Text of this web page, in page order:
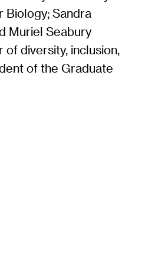
Biology; Sandra
Muriel Seabury
of diversity, inclusion,
of the Graduate